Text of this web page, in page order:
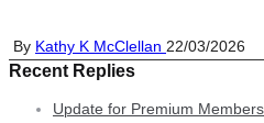
Posted
by
By Kathy K McClellan 22/03/2026
Recent Replies
Update for Premium